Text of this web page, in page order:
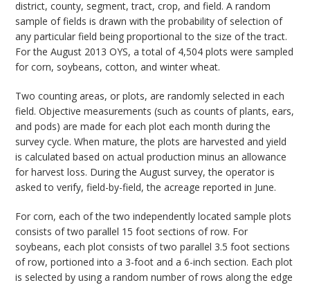
district, county, segment, tract, crop, and field. A random
sample of fields is drawn with the probability of selection of
any particular field being proportional to the size of the tract.
For the August 2013 OYS, a total of 4,504 plots were sampled
for corn, soybeans, cotton, and winter wheat.
Two counting areas, or plots, are randomly selected in each
field. Objective measurements (such as counts of plants, ears,
and pods) are made for each plot each month during the
survey cycle. When mature, the plots are harvested and yield
is calculated based on actual production minus an allowance
for harvest loss. During the August survey, the operator is
asked to verify, field-by-field, the acreage reported in June.
For corn, each of the two independently located sample plots
consists of two parallel 15 foot sections of row. For
soybeans, each plot consists of two parallel 3.5 foot sections
of row, portioned into a 3-foot and a 6-inch section. Each plot
is selected by using a random number of rows along the edge